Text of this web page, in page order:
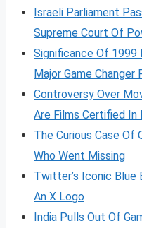
Israeli Parliament
Supreme Court Of
Significance Of 1999
Major Game Changer
Controversy Over
Are Films Certified In
The Curious Case Of
Who Went Missing
Twitter’s Iconic Blue
An X Logo
India Pulls Out Of